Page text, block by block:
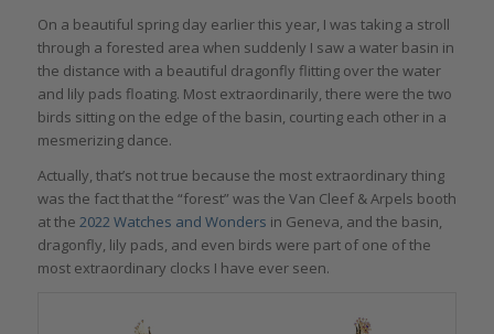
On a beautiful spring day earlier this year, I was taking a stroll
through a forested area when suddenly I saw a water basin in
the distance with a beautiful dragonfly flitting over the water
and lily pads floating. Most extraordinarily, there were the two
birds sitting on the edge of the basin, courting each other in a
mesmerizing dance.
Actually, that’s not true because the most extraordinary thing
was the fact that the “forest” was the Van Cleef & Arpels booth
at the 2022 Watches and Wonders in Geneva, and the basin,
dragonfly, lily pads, and even birds were part of one of the
most extraordinary clocks I have ever seen.